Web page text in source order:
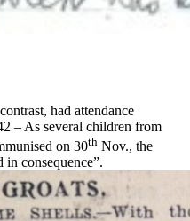
had attendance
– As several children from
on 30th Nov., the
in consequence”.